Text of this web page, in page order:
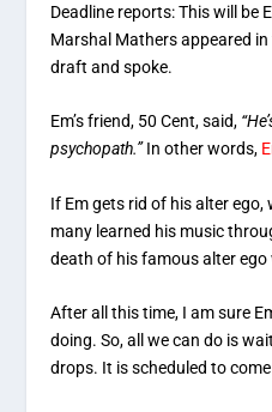
Deadline reports: This will be
Marshal Mathers appeared
draft and spoke.
Em’s friend, 50 Cent, said,
psychopath.”In other words,
If Em gets rid of his alter ego,
many learned his music
death of his famous alter
After all this time, I am sure
doing. So, all we can do is
drops. It is scheduled to